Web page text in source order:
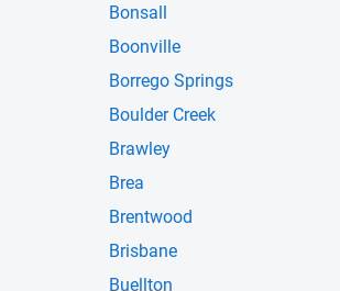
Bonsall
Boonville
Borrego Springs
Boulder Creek
Brawley
Brea
Brentwood
Brisbane
Buellton